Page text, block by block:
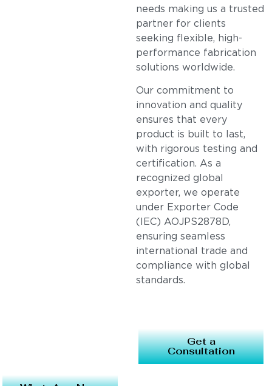
needs making us a trusted
partner for clients
seeking flexible, high-
performance fabrication
solutions worldwide.
Our commitment to
innovation and quality
ensures that every
product is built to last,
with rigorous testing and
certification. As a
recognized global
exporter, we operate
under Exporter Code
(IEC) AOJPS2878D,
ensuring seamless
international trade and
compliance with global
standards.
Get a
Consultation